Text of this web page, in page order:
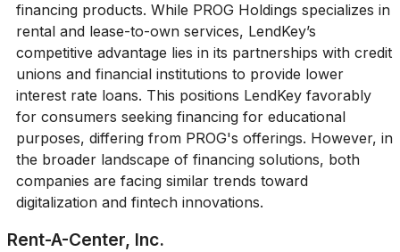
financing products. While PROG Holdings specializes in
rental and lease-to-own services, LendKey’s
competitive advantage lies in its partnerships with credit
unions and financial institutions to provide lower
interest rate loans. This positions LendKey favorably
for consumers seeking financing for educational
purposes, differing from PROG's offerings. However, in
the broader landscape of financing solutions, both
companies are facing similar trends toward
digitalization and fintech innovations.
Rent-A-Center, Inc.